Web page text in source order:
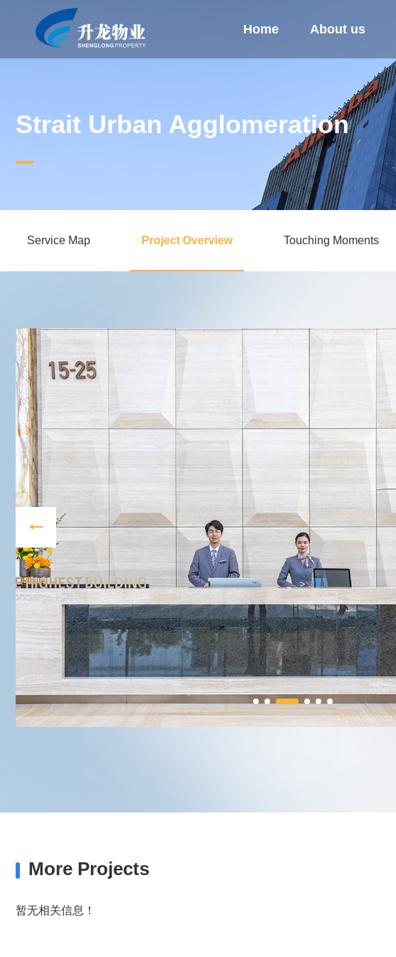
Home About us
Strait Urban Agglomeration
Service Map Project Overview Touching Moments
More Projects
暂无相关信息！